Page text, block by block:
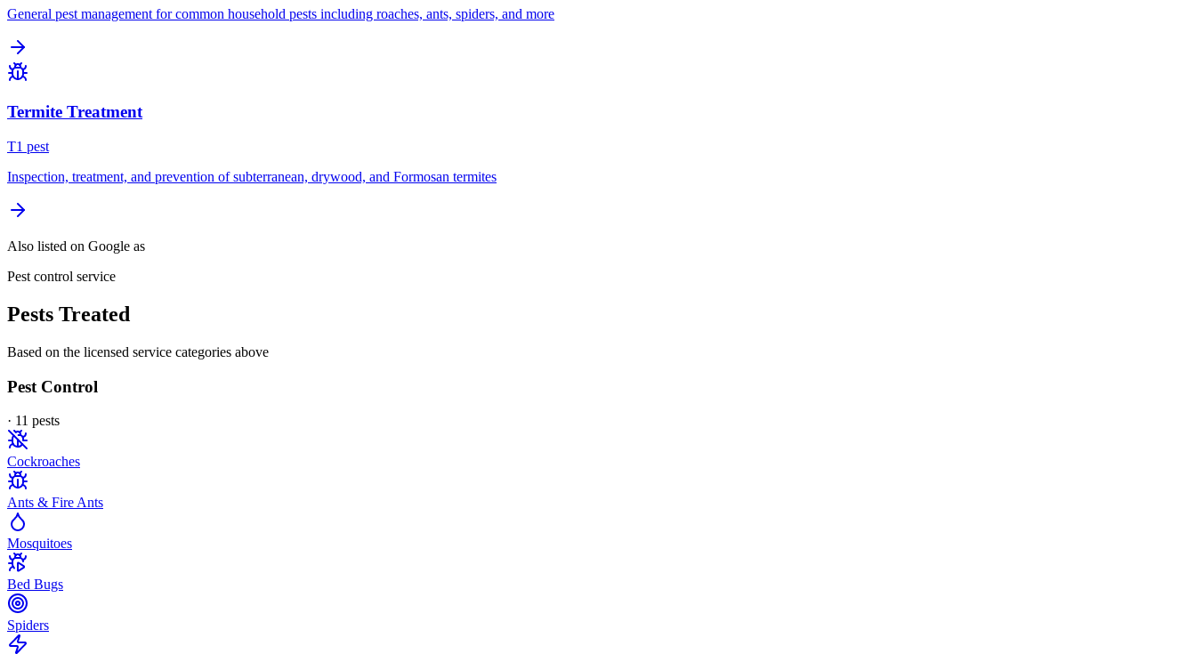
General pest management for common household pests including roaches, ants, spiders, and more
Termite Treatment
T1 pest
Inspection, treatment, and prevention of subterranean, drywood, and Formosan termites
Also listed on Google as
Pest control service
Pests Treated
Based on the licensed service categories above
Pest Control
· 11 pests
Cockroaches
Ants & Fire Ants
Mosquitoes
Bed Bugs
Spiders